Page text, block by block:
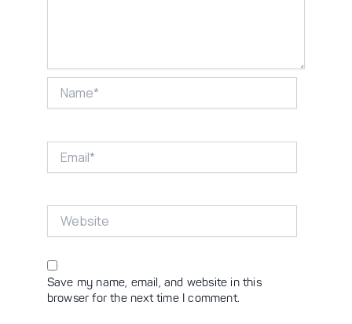
Save my name, email, and website in this
browser for the next time I comment.